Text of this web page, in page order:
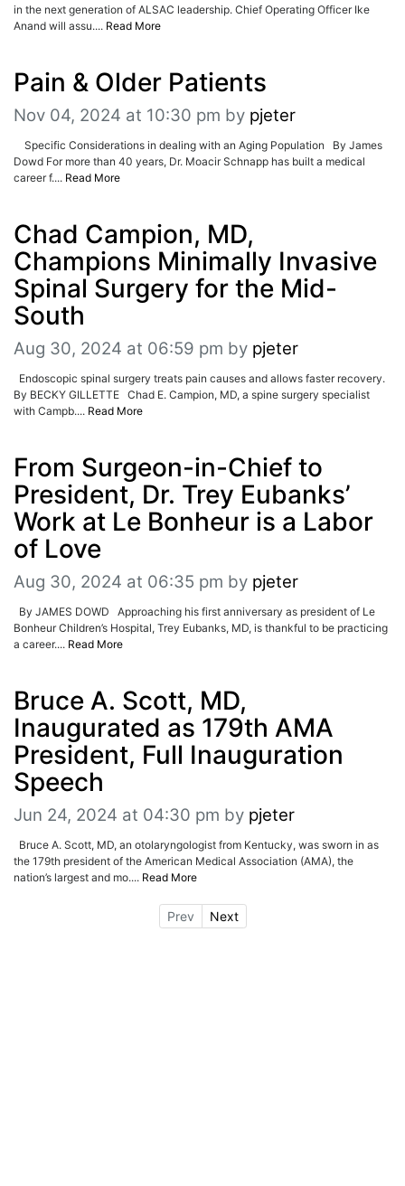
in the next generation of ALSAC leadership. Chief Operating Officer Ike
Anand will assu.... Read More
Pain & Older Patients
Nov 04, 2024 at 10:30 pm by pjeter
Specific Considerations in dealing with an Aging Population By James
Dowd For more than 40 years, Dr. Moacir Schnapp has built a medical
career f.... Read More
Chad Campion, MD,
Champions Minimally Invasive
Spinal Surgery for the Mid-
South
Aug 30, 2024 at 06:59 pm by pjeter
Endoscopic spinal surgery treats pain causes and allows faster recovery.
By BECKY GILLETTE Chad E. Campion, MD, a spine surgery specialist
with Campb.... Read More
From Surgeon-in-Chief to
President, Dr. Trey Eubanks’
Work at Le Bonheur is a Labor
of Love
Aug 30, 2024 at 06:35 pm by pjeter
By JAMES DOWD Approaching his first anniversary as president of Le
Bonheur Children’s Hospital, Trey Eubanks, MD, is thankful to be practicing
a career.... Read More
Bruce A. Scott, MD,
Inaugurated as 179th AMA
President, Full Inauguration
Speech
Jun 24, 2024 at 04:30 pm by pjeter
Bruce A. Scott, MD, an otolaryngologist from Kentucky, was sworn in as
the 179th president of the American Medical Association (AMA), the
nation’s largest and mo.... Read More
Prev Next